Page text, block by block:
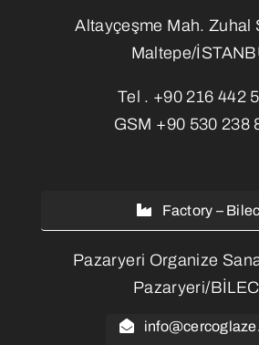
Altayçeşme Mah. Zuhal
Maltepe/
Tel . +90 216 442
GSM +90 530 238
Factory –
Pazaryeri Organize
Pazaryeri/